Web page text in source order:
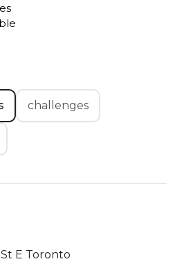
challenges
E Toronto